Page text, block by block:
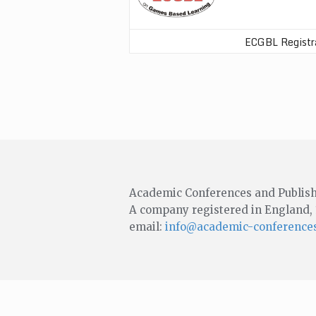
ECGBL
Academic Conferences and
A company registered in England,
email:info@academic-